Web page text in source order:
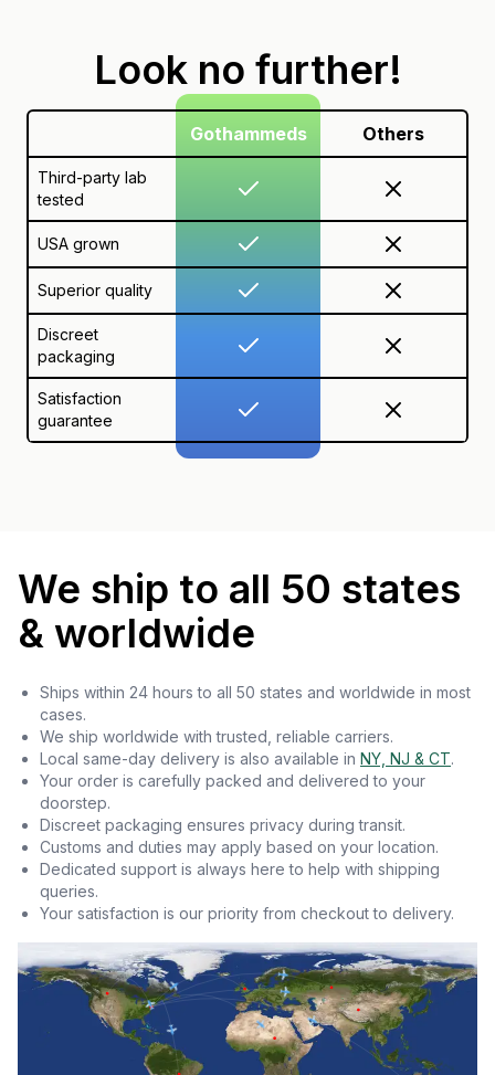
Look no further!
Gothammeds Others
Third-party lab
tested
USA grown
Superior quality
Discreet
packaging
Satisfaction
guarantee
We ship to all 50 states
& worldwide
Ships within 24 hours to all 50 states and worldwide in most
cases.
We ship worldwide with trusted, reliable carriers.
Local same-day delivery is also available in NY, NJ & CT.
Your order is carefully packed and delivered to your
doorstep.
Discreet packaging ensures privacy during transit.
Customs and duties may apply based on your location.
Dedicated support is always here to help with shipping
queries.
Your satisfaction is our priority from checkout to delivery.